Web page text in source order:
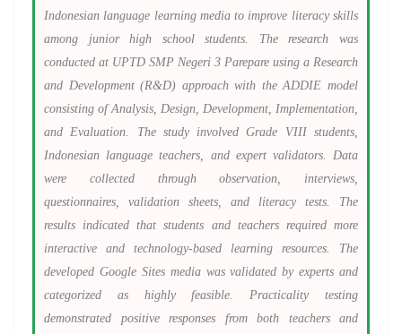
Indonesian language learning media to improve literacy skills
among junior high school students. The research was
conducted at UPTD SMP Negeri 3 Parepare using a Research
and Development (R&D) approach with the ADDIE model
consisting of Analysis, Design, Development, Implementation,
and Evaluation. The study involved Grade VIII students,
Indonesian language teachers, and expert validators. Data
were collected through observation, interviews,
questionnaires, validation sheets, and literacy tests. The
results indicated that students and teachers required more
interactive and technology-based learning resources. The
developed Google Sites media was validated by experts and
categorized as highly feasible. Practicality testing
demonstrated positive responses from both teachers and